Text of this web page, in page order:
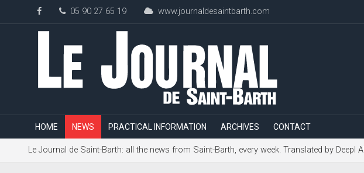
05 90 27 65 19 www.journaldesaintbarth.com
HOME NEWS PRACTICAL INFORMATION ARCHIVES CONTACT
Le Journal de Saint-Barth: all the news from Saint-Barth, every week. Translated by Deepl AI